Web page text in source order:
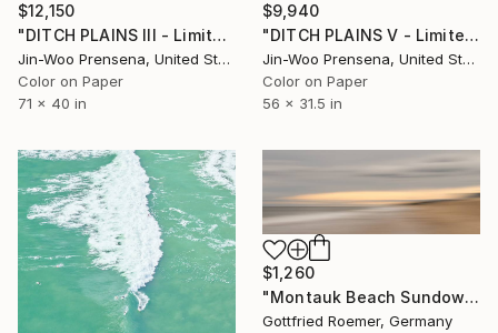
$12,150
"DITCH PLAINS III - Limited Edition of 25" Photograph
Jin-Woo Prensena, United States
Color on Paper
71 x 40 in
$9,940
"DITCH PLAINS V - Limited Edition of 10" Photograph
Jin-Woo Prensena, United States
Color on Paper
56 x 31.5 in
$1,260
"Montauk Beach Sundown - Limited Edition 1 of 30" Photograph
Gottfried Roemer, Germany